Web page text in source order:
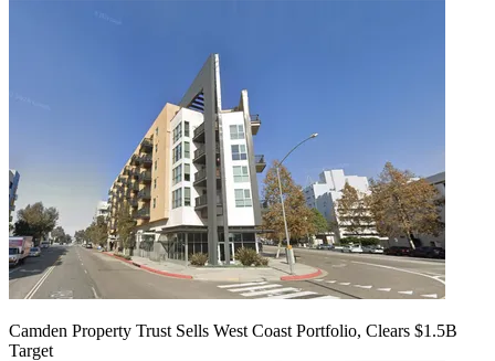
Camden Property Trust Sells West Coast Portfolio, Clears $1.5B
Target